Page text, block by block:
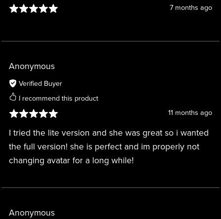
7 months ago
Anonymous
Verified Buyer
I recommend this product
11 months ago
I tried the lite version and she was great so i wanted
the full version! she is perfect and im properly not
changing avatar for a long while!
Anonymous